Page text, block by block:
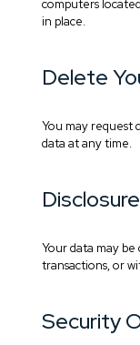
computers
in place.
Delete
You may request
data at any time.
Your data may be
transactions, or
Security